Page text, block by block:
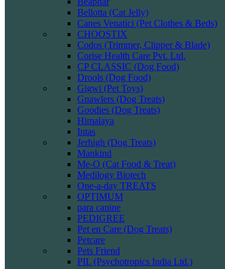
Bellotta (Cat Jelly)
Canes Venatici (Pet Clothes & Beds)
CHOOSTIX
Codos (Trimmer, Clipper & Blade)
Corise Health Care Pvt. Ltd.
CP CLASSIC (Dog Food)
Drools (Dog Food)
Gigwi (Pet Toys)
Gnawlers (Dog Treats)
Goodies (Dog Treats)
Himalaya
Intas
Jerhigh (Dog Treats)
Mankind
Me-O (Cat Food & Treat)
Medilogy Biotech
One-a-day TREATS
OPTIMUM
para canine
PEDIGREE
Pet en Care (Dog Treats)
Petcare
Pets Friend
PIL (Psychotropics India Ltd.)